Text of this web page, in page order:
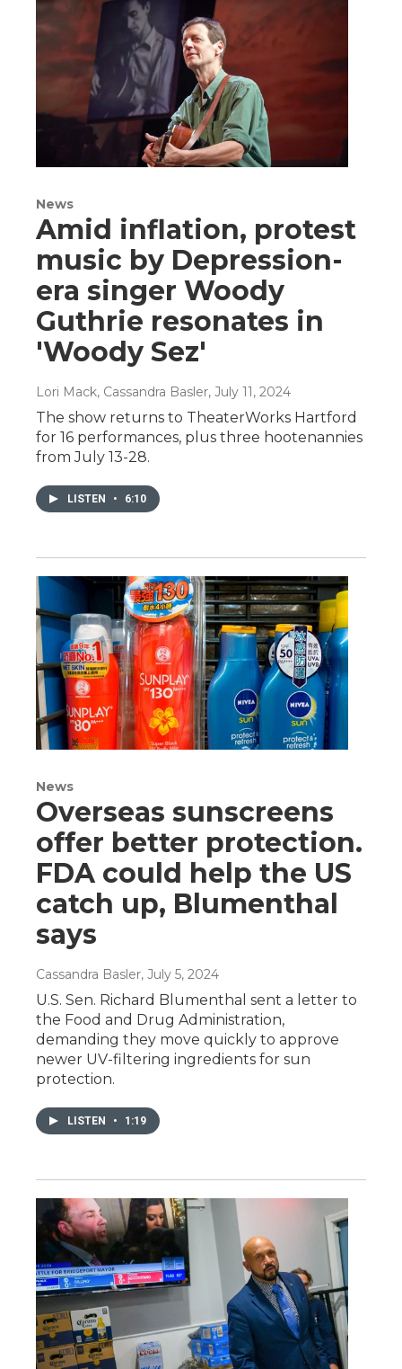
News
Amid inflation, protest
music by Depression-
era singer Woody
Guthrie resonates in
'Woody Sez'
Lori Mack, Cassandra Basler, July 11, 2024
The show returns to TheaterWorks Hartford
for 16 performances, plus three hootenannies
from July 13-28.
LISTEN • 6:10
News
Overseas sunscreens
offer better protection.
FDA could help the US
catch up, Blumenthal
says
Cassandra Basler, July 5, 2024
U.S. Sen. Richard Blumenthal sent a letter to
the Food and Drug Administration,
demanding they move quickly to approve
newer UV-filtering ingredients for sun
protection.
LISTEN • 1:19